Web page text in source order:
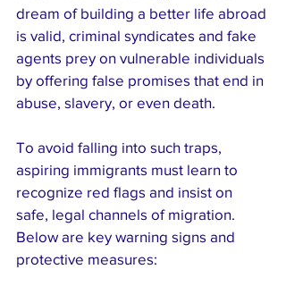
dream of building a better life abroad
is valid, criminal syndicates and fake
agents prey on vulnerable individuals
by offering false promises that end in
abuse, slavery, or even death.
To avoid falling into such traps,
aspiring immigrants must learn to
recognize red flags and insist on
safe, legal channels of migration.
Below are key warning signs and
protective measures: